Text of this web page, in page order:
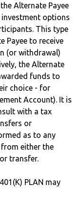
Alternate Payee
options
This type
Payee to receive
(or withdrawal)
the Alternate
funds to
choice - for
Account). It is
with a tax
or
as to any
either the
transfer.
PLAN may